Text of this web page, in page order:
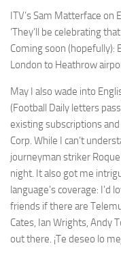
ITV’s Sam Matterface on
‘They’ll be celebrating
Coming soon (hopefully):
London to Heathrow
May I also wade into
(Football Daily letters
existing subscriptions
Corp. While I can’t
journeyman striker
night. It also got me
language’s coverage:
friends if there are
Cates, Ian Wrights, Andy
out there. ¡Te deseo lo
Marketing
By sharing
your
and
behavior as
you visit our
site, you
increase the
chance of
seeing
personalized
content and
offers.